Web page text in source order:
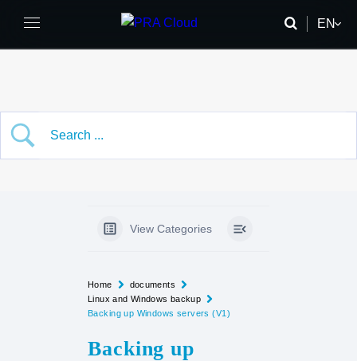
EN
FR
View Categories
Home
documents
Linux and Windows backup
Backing up Windows servers (V1)
Backing up